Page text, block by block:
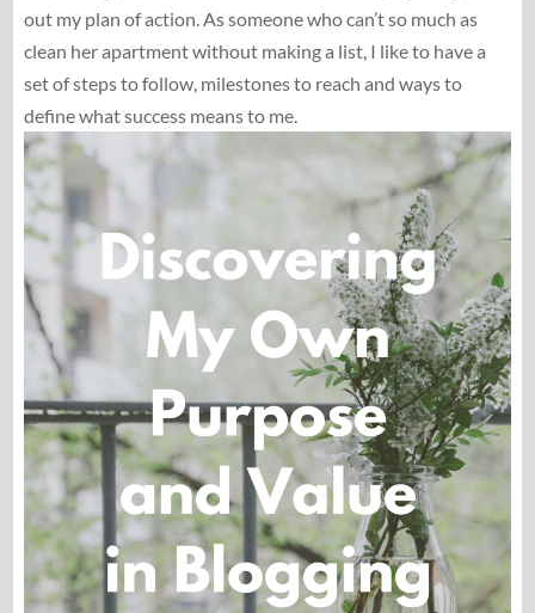
out my plan of action. As someone who can’t so much as
clean her apartment without making a list, I like to have a
set of steps to follow, milestones to reach and ways to
define what success means to me.